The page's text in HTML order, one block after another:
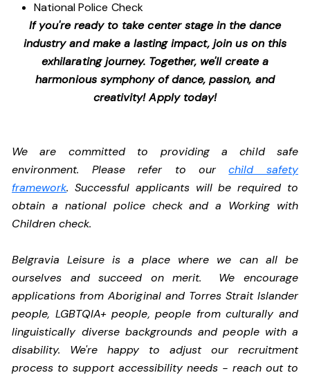
National Police Check
If you're ready to take center stage in the dance
industry and make a lasting impact, join us on this
exhilarating journey. Together, we'll create a
harmonious symphony of dance, passion, and
creativity! Apply today!
We are committed to providing a child safe
environment. Please refer to ourchild safety
framework. Successful applicants will be required to
obtain a national police check and a Working with
Children check.
Belgravia Leisure is a place where we can all be
ourselves and succeed on merit. We encourage
applications from Aboriginal and Torres Strait Islander
people, LGBTQIA+ people, people from culturally and
linguistically diverse backgrounds and people with a
disability. We're happy to adjust our recruitment
process to support accessibility needs - reach out to